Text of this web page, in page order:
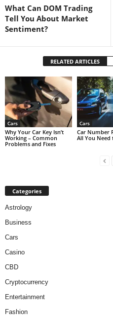
What Can DOM Trading
Tell You About Market
Sentiment?
RELATED ARTICLES
Cars
Why Your Car Key Isn’t
Working – Common
Problems and Fixes
Cars
Car Number
All You Need
Categories
Astrology
Business
Cars
Casino
CBD
Cryptocurrency
Entertainment
Fashion